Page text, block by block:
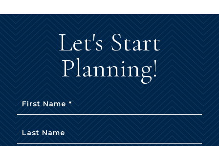
Let's Start
Planning!
First Name *
Last Name